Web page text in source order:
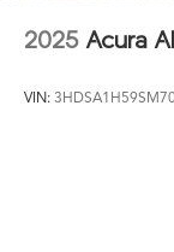
2025 Acura
VIN: